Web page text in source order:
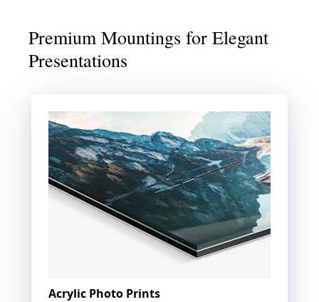
Premium Mountings for Elegant
Presentations
Acrylic Photo Prints